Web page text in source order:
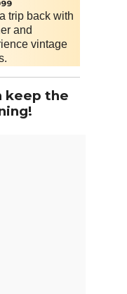
trip back with
and
vintage
keep the